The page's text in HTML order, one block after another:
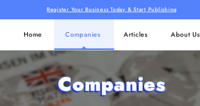
Register Your Business Today & Start Publishing
Home Companies Articles About Us
Companies